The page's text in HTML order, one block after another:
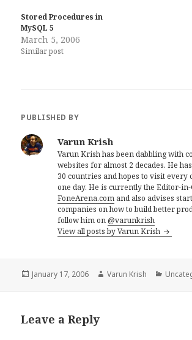
Stored Procedures in
MySQL 5
March 5, 2006
Similar post
PUBLISHED BY
Varun Krish
Varun Krish has been dabbling with
websites for almost 2 decades. He
30 countries and hopes to visit every
one day. He is currently the Editor-
FoneArena.com and also advises
companies on how to build better
follow him on@varunkrish
View all posts by Varun Krish
Posted
January 17, 2006 Author
Varun Krish
Leave a Reply